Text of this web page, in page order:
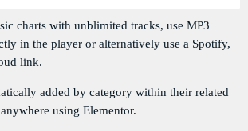
PM
charts with unblimited tracks, use MP3
in the player or alternatively use a Spotify,
link.
added by category within their related
using Elementor.